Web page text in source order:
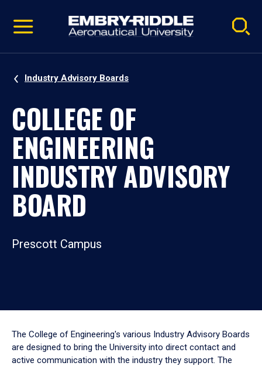
video
Navigation
Industry Advisory Boards
COLLEGE OF
ENGINEERING
INDUSTRY ADVISORY
BOARD
Prescott Campus
The College of Engineering's various Industry Advisory Boards
are designed to bring the University into direct contact and
active communication with the industry they support. The